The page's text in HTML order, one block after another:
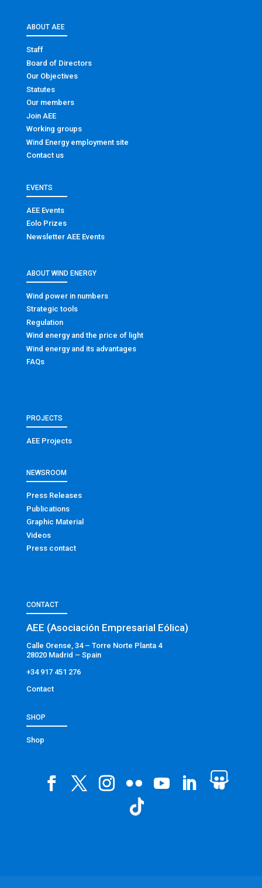
ABOUT AEE
Staff
Board of Directors
Our Objectives
Statutes
Our members
Join AEE
Working groups
Wind Energy employment site
Contact us
EVENTS
AEE Events
Eolo Prizes
Newsletter AEE Events
ABOUT WIND ENERGY
Wind power in numbers
Strategic tools
Regulation
Wind energy and the price of light
Wind energy and its advantages
FAQs
PROJECTS
AEE Projects
NEWSROOM
Press Releases
Publications
Graphic Material
Videos
Press contact
CONTACT
AEE (Asociación Empresarial Eólica)
Calle Orense, 34 – Torre Norte Planta 4
28020 Madrid – Spain
+34 917 451 276
Contact
SHOP
Shop